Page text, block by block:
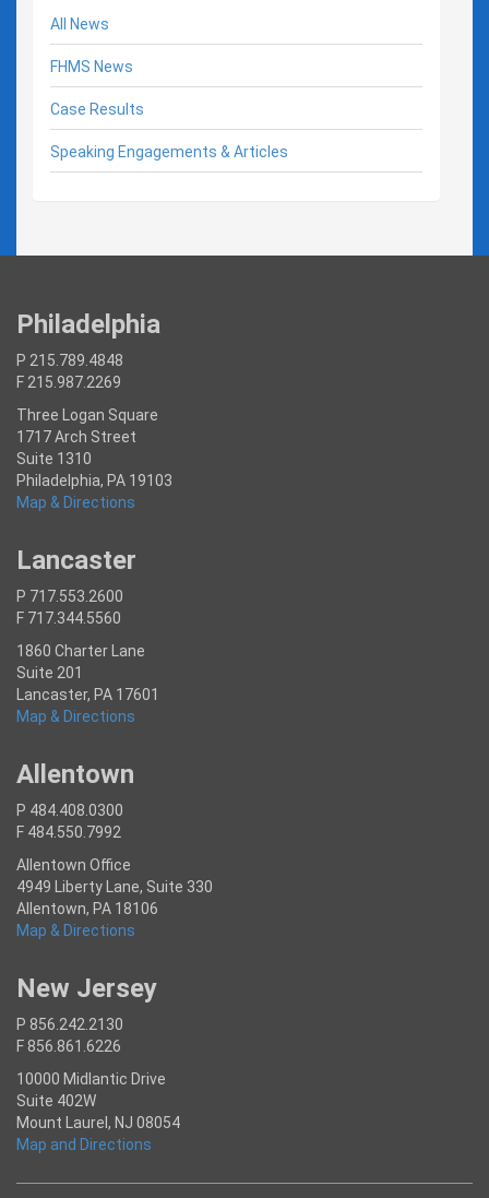
All News
FHMS News
Case Results
Speaking Engagements & Articles
Philadelphia
P 215.789.4848
F 215.987.2269
Three Logan Square
1717 Arch Street
Suite 1310
Philadelphia, PA 19103
Map & Directions
Lancaster
P 717.553.2600
F 717.344.5560
1860 Charter Lane
Suite 201
Lancaster, PA 17601
Map & Directions
Allentown
P 484.408.0300
F 484.550.7992
Allentown Office
4949 Liberty Lane, Suite 330
Allentown, PA 18106
Map & Directions
New Jersey
P 856.242.2130
F 856.861.6226
10000 Midlantic Drive
Suite 402W
Mount Laurel, NJ 08054
Map and Directions